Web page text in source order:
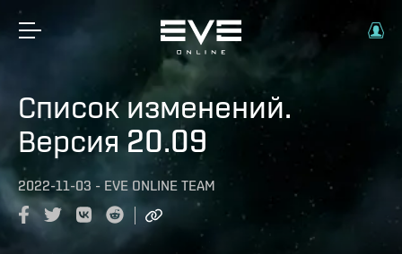
Список изменений.
Версия 20.09
2022-11-03 - EVE ONLINE TEAM